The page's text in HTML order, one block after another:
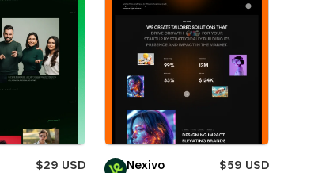
$29 USD
Nexivo
$59 USD